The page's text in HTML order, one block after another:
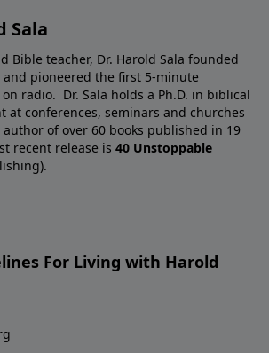
Sala
Bible teacher, Dr. Harold Sala founded
and pioneered the first 5-minute
radio. Dr. Sala holds a Ph.D. in biblical
at conferences, seminars and churches
of over 60 books published in 19
recent release is 40 Unstoppable
For Living with Harold